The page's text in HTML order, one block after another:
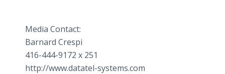
Media Contact:
Barnard Crespi
416-444-9172 x 251
http://www.datatel-systems.com